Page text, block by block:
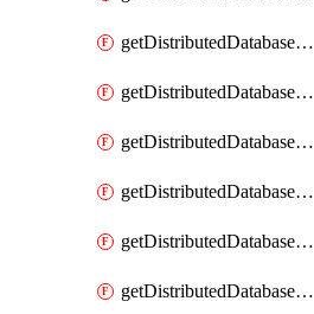
getDistributedDatabaseDistributedAutonomousDatabaseRaftMetric
getDistributedDatabaseDistributedAutonomousDatabases
getDistributedDatabaseDistributedDatabase
getDistributedDatabaseDistributedDatabasePrivateEndpoint
getDistributedDatabaseDistributedDatabasePrivateEndpoints
getDistributedDatabaseDistributedDatabaseRaftMetric